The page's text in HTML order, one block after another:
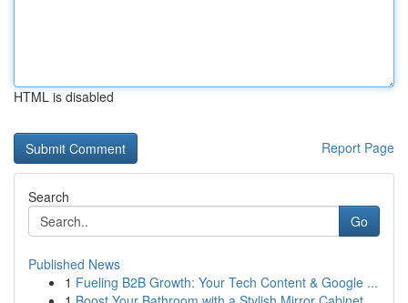
HTML is disabled
Report Page
Search
Go
Published News
1 Fueling B2B Growth: Your Tech Content & Google ...